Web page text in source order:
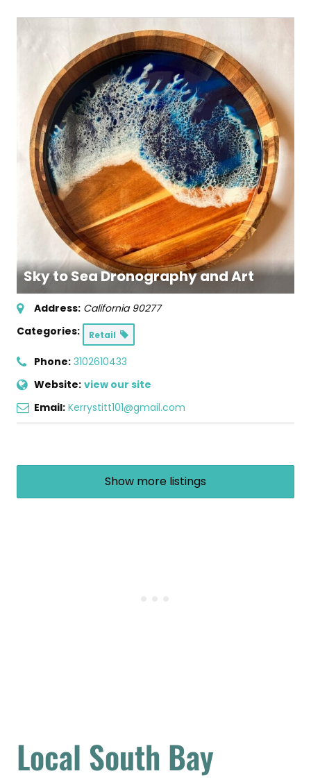
Sky to Sea Dronography and Art
Address: California 90277
Categories:
Retail
Phone: 3102610433
Website: view our site
Email: Kerrystitt101@gmail.com
Show more listings
Local South Bay